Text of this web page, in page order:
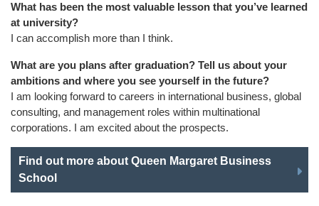
What has been the most valuable lesson that you’ve learned
at university?
I can accomplish more than I think.
What are you plans after graduation? Tell us about your
ambitions and where you see yourself in the future?
I am looking forward to careers in international business, global
consulting, and management roles within multinational
corporations. I am excited about the prospects.
Find out more about Queen Margaret Business
School